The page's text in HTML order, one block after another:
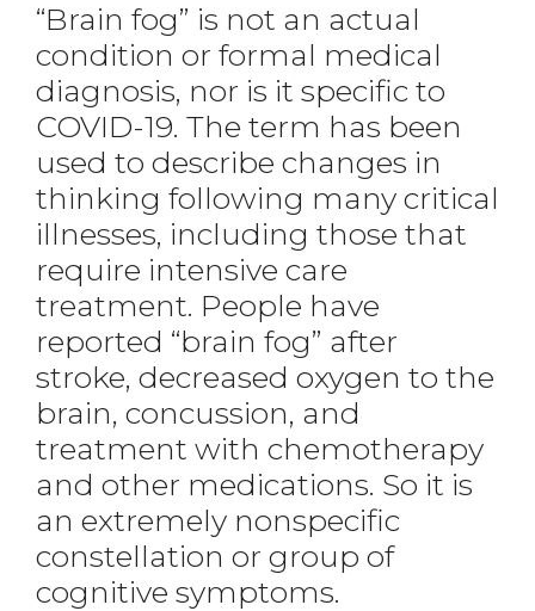
“Brain fog” is not an actual
condition or formal medical
diagnosis, nor is it specific to
COVID-19. The term has been
used to describe changes in
thinking following many critical
illnesses, including those that
require intensive care
treatment. People have
reported “brain fog” after
stroke, decreased oxygen to the
brain, concussion, and
treatment with chemotherapy
and other medications. So it is
an extremely nonspecific
constellation or group of
cognitive symptoms.